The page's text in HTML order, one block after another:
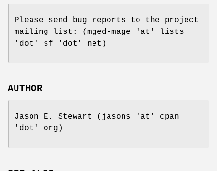
Please send bug reports to the project
mailing list: (mged-mage 'at' lists
'dot' sf 'dot' net)
AUTHOR
Jason E. Stewart (jasons 'at' cpan
'dot' org)